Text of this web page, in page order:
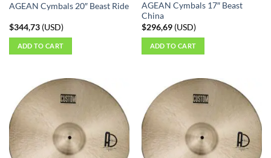
AGEAN Cymbals 20″ Beast Ride
$344,73(USD)
ADD TO CART
AGEAN Cymbals 17″ Beast
China
$296,69(USD)
ADD TO CART